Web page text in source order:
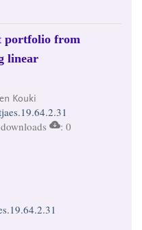
portfolio from
linear
Kouki
: 0